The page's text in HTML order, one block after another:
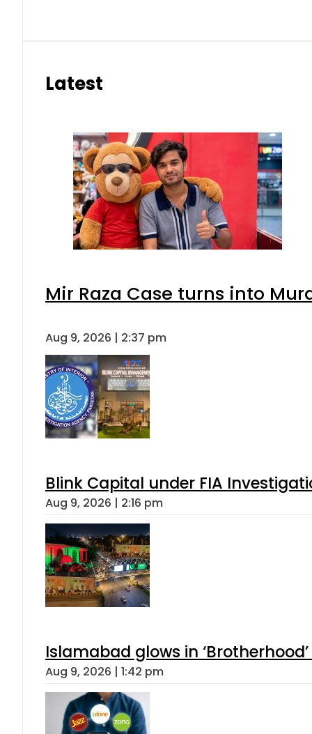
Latest
Mir Raza Case turns into
Aug 9, 2026 | 2:37 pm
Blink Capital under FIA
Aug 9, 2026 | 2:16 pm
Islamabad glows in
Aug 9, 2026 | 1:42 pm